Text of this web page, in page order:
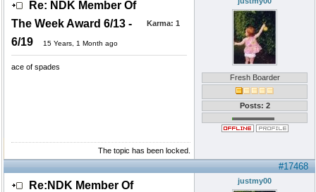
Re: NDK Member Of
The Week Award 6/13 -
6/19
15 Years, 1 Month ago
Karma: 1
ace of spades
Fresh Boarder
Posts: 2
The topic has been locked.
#17468
Re:NDK Member Of
justmy00